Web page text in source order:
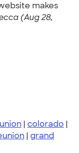
makes
(Aug 28,
| colorado |
| grand